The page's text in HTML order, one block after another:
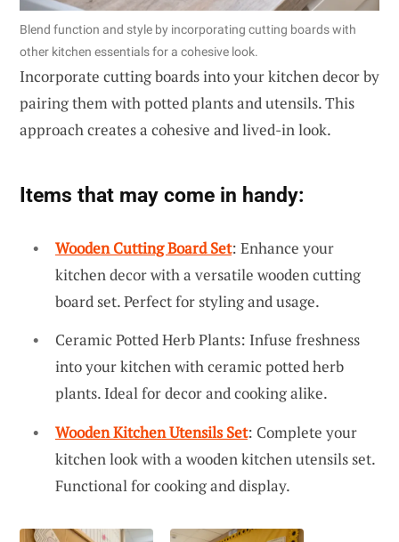
Blend function and style by incorporating cutting boards with
other kitchen essentials for a cohesive look.
Incorporate cutting boards into your kitchen decor by
pairing them with potted plants and utensils. This
approach creates a cohesive and lived-in look.
Items that may come in handy:
Wooden Cutting Board Set: Enhance your
kitchen decor with a versatile wooden cutting
board set. Perfect for styling and usage.
Ceramic Potted Herb Plants: Infuse freshness
into your kitchen with ceramic potted herb
plants. Ideal for decor and cooking alike.
Wooden Kitchen Utensils Set: Complete your
kitchen look with a wooden kitchen utensils set.
Functional for cooking and display.